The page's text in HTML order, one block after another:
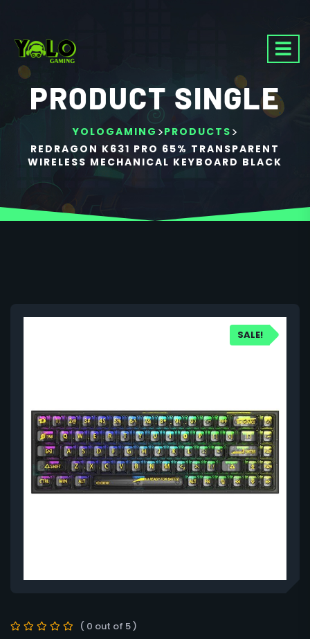
PRODUCT SINGLE
YOLOGAMING >PRODUCTS >
REDRAGON K631 PRO 65% TRANSPARENT
WIRELESS MECHANICAL KEYBOARD BLACK
SALE!
( 0 out of 5 )